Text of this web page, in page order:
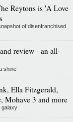
Reytons is 'A Love
of disenfranchised
review - an all-
shine
Ella Fitzgerald,
Mohave 3 and more
galaxy